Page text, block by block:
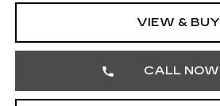
VIEW & BUY
CALL NOW